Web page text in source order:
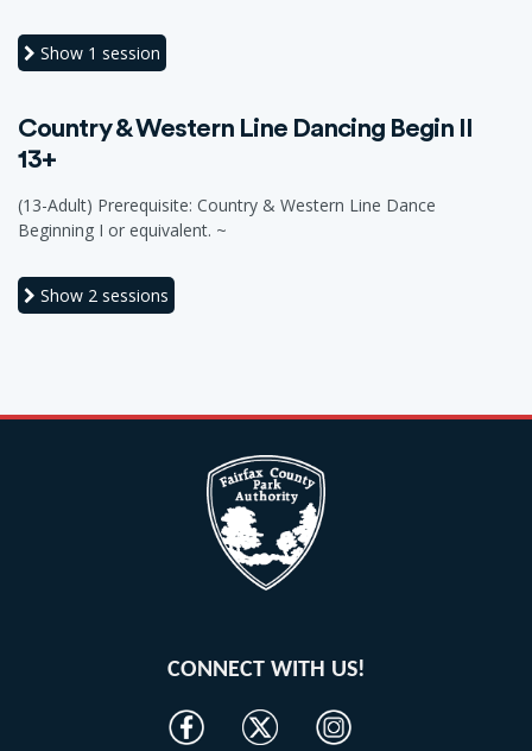
Show 1 session
Country & Western Line Dancing Begin II
13+
(13-Adult) Prerequisite: Country & Western Line Dance
Beginning I or equivalent. ~
Show 2 sessions
CONNECT WITH US!